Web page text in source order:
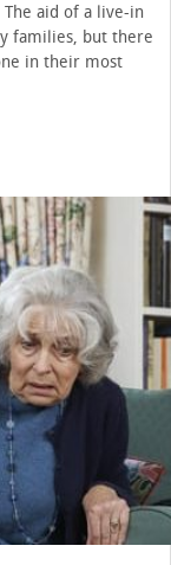
aid of a live-in
families, but there
in their most